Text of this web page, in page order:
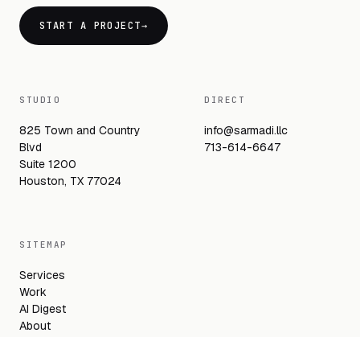
START A PROJECT→
STUDIO
825 Town and Country
Blvd
Suite 1200
Houston, TX 77024
DIRECT
info@sarmadi.llc
713-614-6647
SITEMAP
Services
Work
AI Digest
About